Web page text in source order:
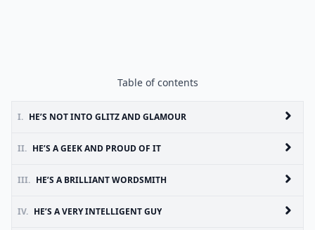
Table of contents
I. HE’S NOT INTO GLITZ AND GLAMOUR
II. HE’S A GEEK AND PROUD OF IT
III. HE’S A BRILLIANT WORDSMITH
IV. HE’S A VERY INTELLIGENT GUY